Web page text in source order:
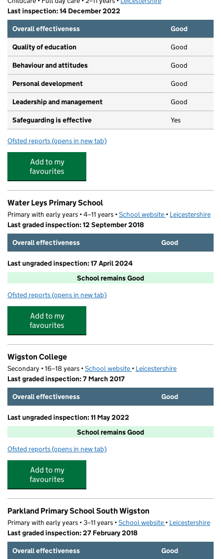
Last inspection: 14 December 2022
Overall effectiveness
Good
Quality of education Good
Behaviour and attitudes Good
Personal development Good
Leadership and management Good
Safeguarding is effective Yes
Ofsted reports for Poplars Preschool
(opens in new tab)
Add to my
favourites
Water Leys Primary School
Primary with early years • 4–11 years •School website (opens in new tab)
• Leicestershire
Last graded inspection: 12 September 2018
Overall effectiveness
Good
Last ungraded inspection: 17 April 2024
School remains Good
Ofsted reports for Water Leys Primary School
(opens in new tab)
Add to my
favourites
Wigston College
Secondary • 16–18 years •School website (opens in new tab)
• Leicestershire
Last graded inspection: 7 March 2017
Overall effectiveness
Good
Last ungraded inspection: 11 May 2022
School remains Good
Ofsted reports for Wigston College
(opens in new tab)
Add to my
favourites
Parkland Primary School South Wigston
Primary with early years • 3–11 years •School website (opens in new tab)
• Leicestershire
Last graded inspection: 27 February 2018
Overall effectiveness
Good